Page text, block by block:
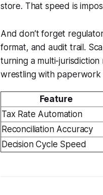
store. That speed is
And don’t forget
format, and audit trail.
turning a multi-
wrestling with
Feature
Tax Rate Automation
Reconciliation Accuracy
Decision Cycle Speed